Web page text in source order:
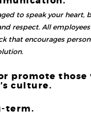
to speak your heart,
respect. All
that encourages
promote
culture.
term.